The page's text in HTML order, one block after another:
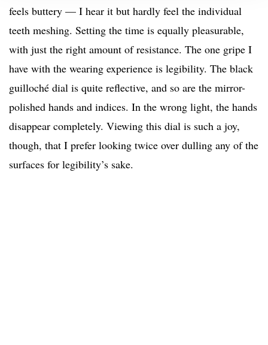
feels buttery — I hear it but hardly feel the individual
teeth meshing. Setting the time is equally pleasurable,
with just the right amount of resistance. The one gripe I
have with the wearing experience is legibility. The black
guilloché dial is quite reflective, and so are the mirror-
polished hands and indices. In the wrong light, the hands
disappear completely. Viewing this dial is such a joy,
though, that I prefer looking twice over dulling any of the
surfaces for legibility’s sake.